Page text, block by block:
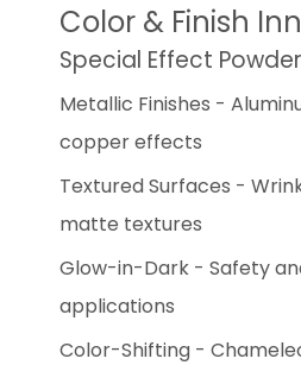
Color & Finish
Special Effect
Metallic Finishes -
copper effects
Textured Surfaces -
matte textures
Glow-in-Dark - Safety
applications
Color-Shifting -